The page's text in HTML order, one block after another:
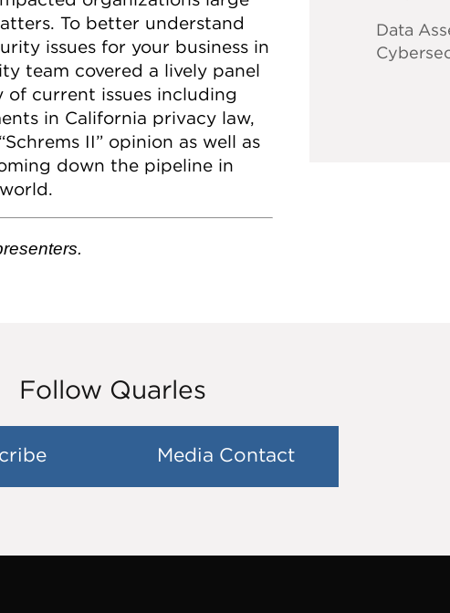
To better understand
issues for your business in
team covered a lively panel
of current issues including
in California privacy law,
II” opinion as well as
down the pipeline in
Data
Follow Quarles
Media Contact